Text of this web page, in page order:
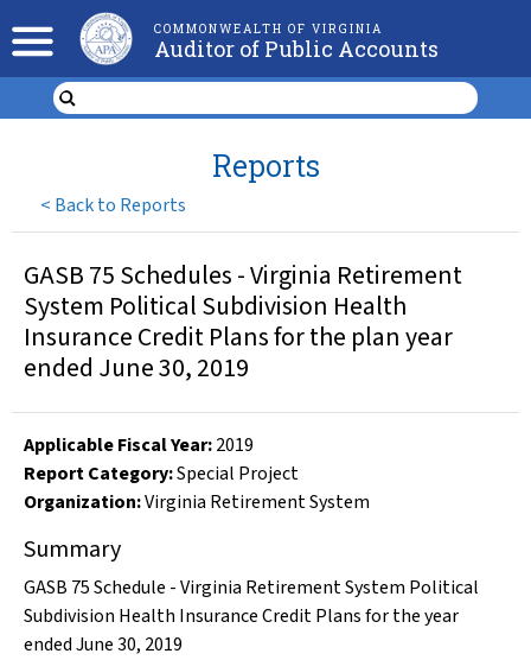
COMMONWEALTH OF VIRGINIA
Auditor of Public Accounts
< Back to Reports
Reports
GASB 75 Schedules - Virginia Retirement
System Political Subdivision Health
Insurance Credit Plans for the plan year
ended June 30, 2019
Applicable Fiscal Year:2019
Report Category:Special Project
Organization:Virginia Retirement System
Summary
GASB 75 Schedule - Virginia Retirement System Political
Subdivision Health Insurance Credit Plans for the year
ended June 30, 2019